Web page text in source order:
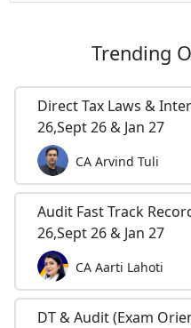
Trending
Direct Tax Laws &
26,Sept 26 & Jan 27
CA Arvind Tuli
Audit Fast Track
26,Sept 26 & Jan 27
CA Aarti Lahoti
DT & Audit (Exam